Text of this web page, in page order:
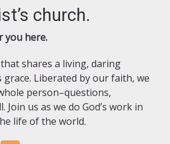
church.
you here.
shares a living, daring
grace. Liberated by our faith, we
person–questions,
Join us as we do God’s work in
life of the world.